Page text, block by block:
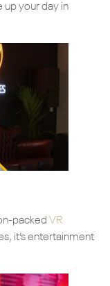
up your day in
packed VR
it’s entertainment